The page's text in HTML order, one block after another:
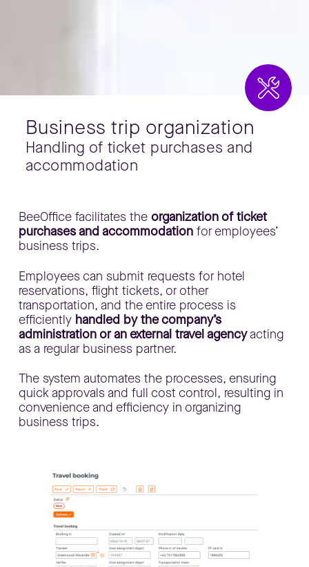
Business trip organization
Handling of ticket purchases and
accommodation
​BeeOffice facilitates the organization of ticket
purchases and accommodationfor employees’
business trips.
​Employees can submit requests for hotel
reservations, flight tickets, or other
transportation, and the entire process is
efficiently handled by the company’s
administration or an external travel agencyacting
as a regular business partner.
​The system automates the processes, ensuring
quick approvals and full cost control, resulting in
convenience and efficiency in organizing
business trips.